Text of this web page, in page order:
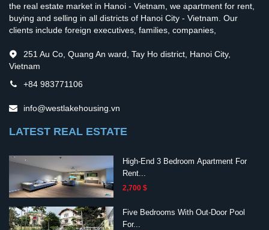
the real estate market in Hanoi - Vietnam, we apartment for rent,
buying and selling in all districts of Hanoi City - Vietnam. Our
clients include foreign executives, families, companies,
251 Au Co, Quang An ward, Tay Ho district, Hanoi City,
Vietnam
+84 983771106
info@westlakehousing.vn
LATEST REAL ESTATE
High-End 3 Bedroom Apartment For
Rent...
2,700 $
Five Bedrooms With Out-Door Pool
For...